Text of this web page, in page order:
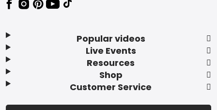
Popular videos
Live Events
Resources
Shop
Customer Service